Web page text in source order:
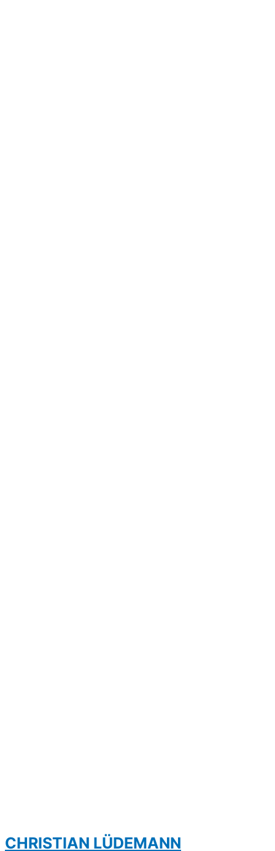
CHRISTIAN LÜDEMANN